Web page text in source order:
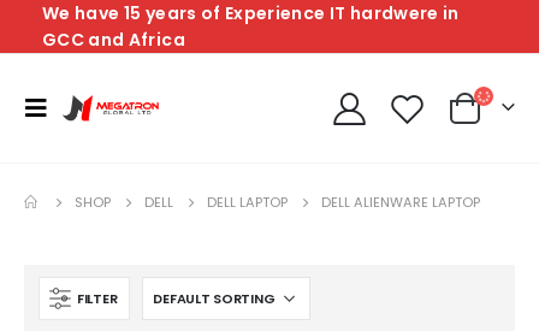
We have 15 years of Experience IT hardwere in
GCC and Africa
SHOP DELL DELL LAPTOP DELL ALIENWARE LAPTOP
FILTER